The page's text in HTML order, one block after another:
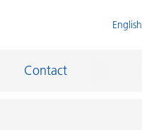
English
Contact